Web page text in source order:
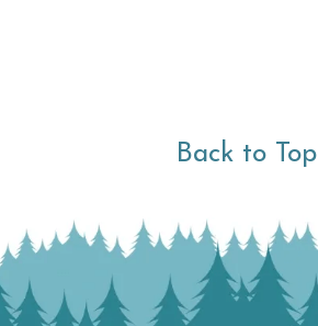
Back to Top